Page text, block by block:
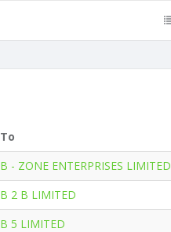
To
B - ZONE ENTERPRISES LIMITED
B 2 B LIMITED
B 5 LIMITED